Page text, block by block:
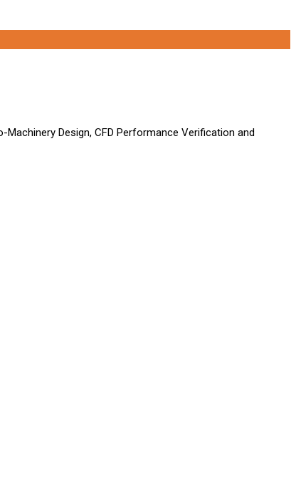
Design, CFD Performance Verification and